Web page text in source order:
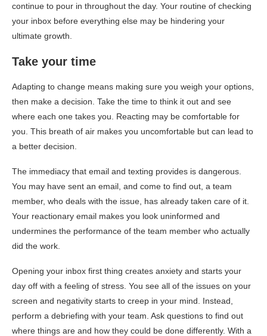
continue to pour in throughout the day. Your routine of checking
your inbox before everything else may be hindering your
ultimate growth.
Take your time
Adapting to change means making sure you weigh your options,
then make a decision. Take the time to think it out and see
where each one takes you. Reacting may be comfortable for
you. This breath of air makes you uncomfortable but can lead to
a better decision.
The immediacy that email and texting provides is dangerous.
You may have sent an email, and come to find out, a team
member, who deals with the issue, has already taken care of it.
Your reactionary email makes you look uninformed and
undermines the performance of the team member who actually
did the work.
Opening your inbox first thing creates anxiety and starts your
day off with a feeling of stress. You see all of the issues on your
screen and negativity starts to creep in your mind. Instead,
perform a debriefing with your team. Ask questions to find out
where things are and how they could be done differently. With a